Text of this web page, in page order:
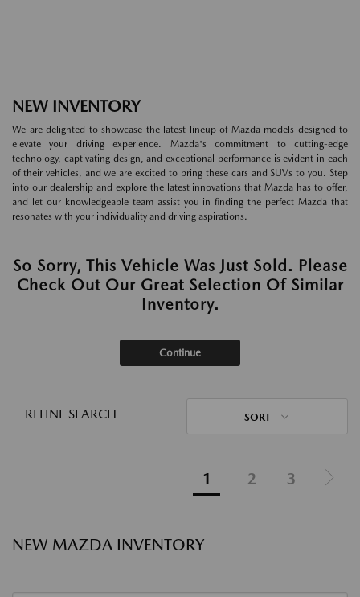
NEW INVENTORY
We are delighted to showcase the latest lineup of Mazda models designed to
elevate your driving experience. Mazda's commitment to cutting-edge
technology, captivating design, and exceptional performance is evident in each
of their vehicles, and we are excited to bring these cars and SUVs to you. Step
into our dealership and explore the latest innovations that Mazda has to offer,
and let our knowledgeable team assist you in finding the perfect Mazda that
resonates with your individuality and driving aspirations.
So Sorry, This Vehicle Was Just Sold. Please
Check Out Our Great Selection Of Similar
Inventory.
Continue
REFINE SEARCH SORT
1 2 3
NEW MAZDA INVENTORY